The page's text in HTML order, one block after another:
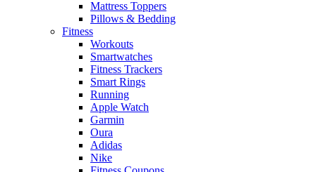
Mattress Toppers
Pillows & Bedding
Fitness
Workouts
Smartwatches
Fitness Trackers
Smart Rings
Running
Apple Watch
Garmin
Oura
Adidas
Nike